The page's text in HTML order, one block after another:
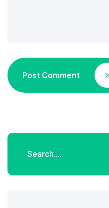
Post Comment